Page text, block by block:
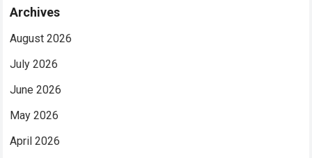
Archives
August 2026
July 2026
June 2026
May 2026
April 2026